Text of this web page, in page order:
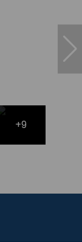
+9